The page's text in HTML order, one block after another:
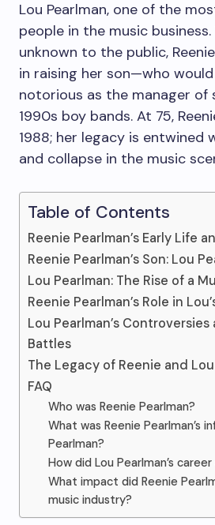
Lou Pearlman, one of the
people in the music
unknown to the public,
in raising her son—who
notorious as the manager of
1990s boy bands. At 75,
1988; her legacy is entwined
and collapse in the music
Table of Contents
Reenie Pearlman’s Early Life
Reenie Pearlman’s Son: Lou
Lou Pearlman: The Rise of a
Reenie Pearlman’s Role in
Lou Pearlman’s Controversies
Battles
The Legacy of Reenie and
FAQ
Who was Reenie Pearlman?
What was Reenie Pearlman’s
Pearlman?
How did Lou Pearlman’s
What impact did Reenie
music industry?